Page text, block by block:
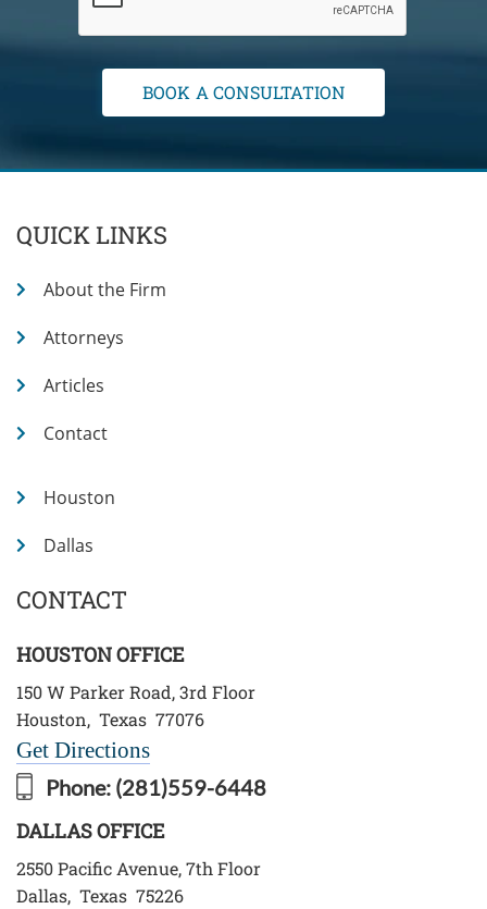
QUICK LINKS
About the Firm
Attorneys
Articles
Contact
Houston
Dallas
CONTACT
HOUSTON OFFICE
150 W Parker Road, 3rd Floor
Houston, Texas 77076
Get Directions
Phone: (281)559-6448
DALLAS OFFICE
2550 Pacific Avenue, 7th Floor
Dallas, Texas 75226